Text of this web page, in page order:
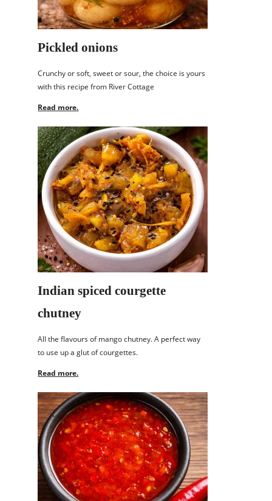
Pickled onions
Crunchy or soft, sweet or sour, the choice is yours
with this recipe from River Cottage
Read more.
Indian spiced courgette
chutney
All the flavours of mango chutney. A perfect way
to use up a glut of courgettes.
Read more.